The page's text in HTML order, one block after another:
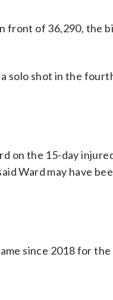
front of 36,290, the
solo shot in the
on the 15-day
Ward may have
since 2018 for